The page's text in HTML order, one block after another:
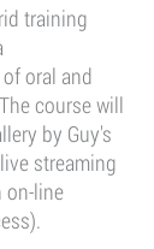
training
oral and
course will
by Guy's
streaming
on-line